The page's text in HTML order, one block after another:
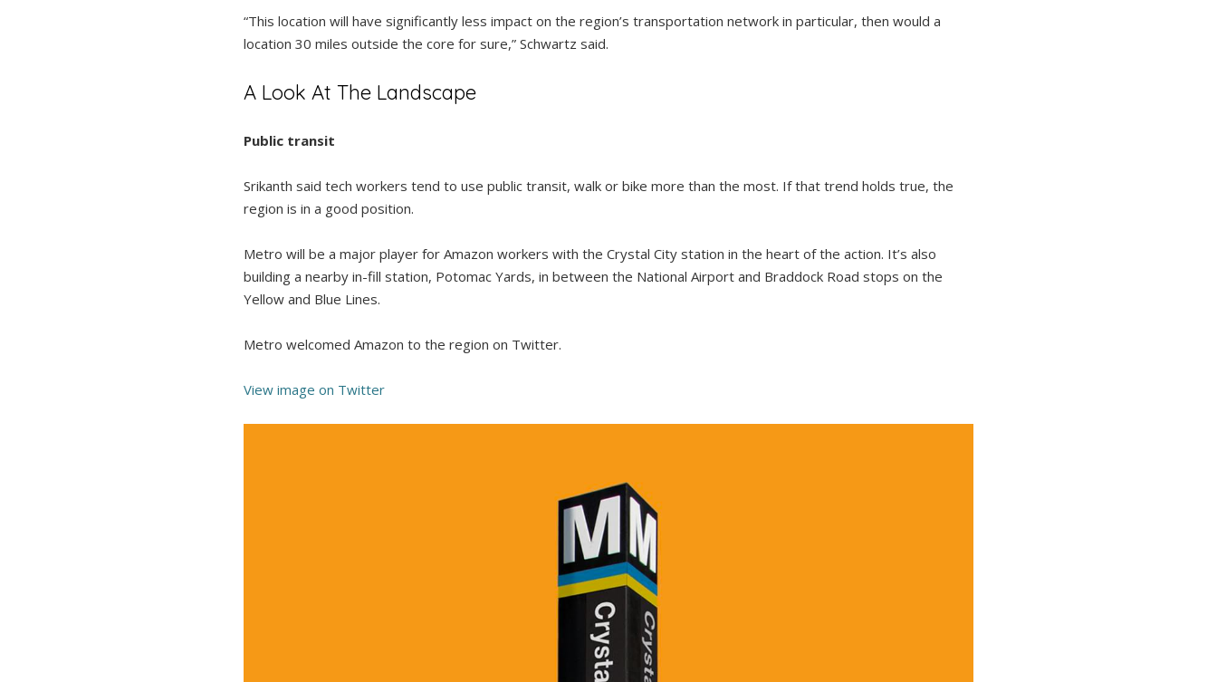
“This location will have significantly less impact on the region’s transportation network in particular, then would a
location 30 miles outside the core for sure,” Schwartz said.
A Look At The Landscape
Public transit
Srikanth said tech workers tend to use public transit, walk or bike more than the most. If that trend holds true, the
region is in a good position.
Metro will be a major player for Amazon workers with the Crystal City station in the heart of the action. It’s also
building a nearby in-fill station, Potomac Yards, in between the National Airport and Braddock Road stops on the
Yellow and Blue Lines.
Metro welcomed Amazon to the region on Twitter.
View image on Twitter